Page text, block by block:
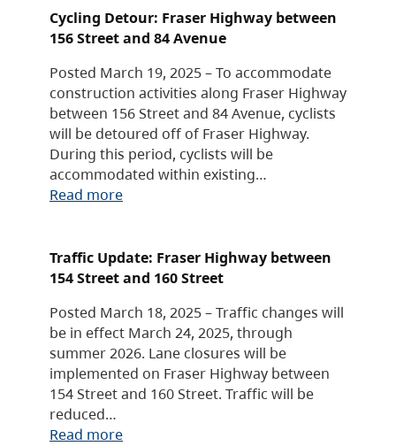
Cycling Detour: Fraser Highway between
156 Street and 84 Avenue
Posted March 19, 2025 – To accommodate
construction activities along Fraser Highway
between 156 Street and 84 Avenue, cyclists
will be detoured off of Fraser Highway.
During this period, cyclists will be
accommodated within existing…
Read more
Traffic Update: Fraser Highway between
154 Street and 160 Street
Posted March 18, 2025 – Traffic changes will
be in effect March 24, 2025, through
summer 2026. Lane closures will be
implemented on Fraser Highway between
154 Street and 160 Street. Traffic will be
reduced…
Read more